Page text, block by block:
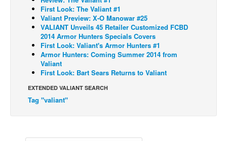
Webcomics
Cult Favorite
Back Issues
Webcomics
Johnny Bullet - English
Johnny Bullet - Français
Réflexion de rat
Spit - Français
First Look: The Valiant #1
Valiant Preview: X-O Manowar #25
VALIANT Unveils 45 Retailer Customized FCBD
2014 Armor Hunters Specials Covers
First Look: Valiant's Armor Hunters #1
Armor Hunters: Coming Summer 2014 from
Valiant
First Look: Bart Sears Returns to Valiant
EXTENDED VALIANT SEARCH
Tag "valiant"